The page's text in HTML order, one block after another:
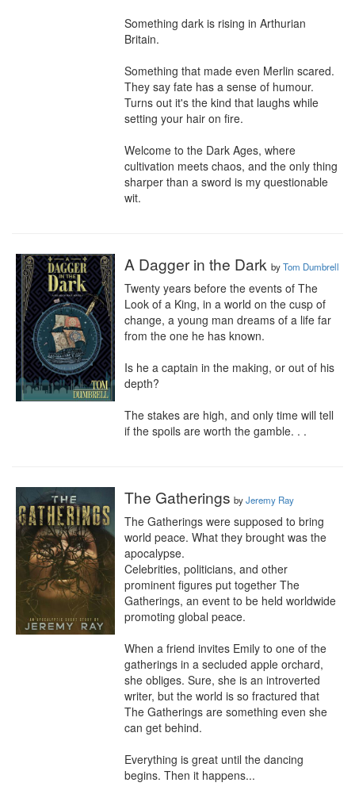
Something dark is rising in Arthurian
Britain.
Something that made even Merlin scared.
They say fate has a sense of humour.
Turns out it's the kind that laughs while
setting your hair on fire.
Welcome to the Dark Ages, where
cultivation meets chaos, and the only thing
sharper than a sword is my questionable
wit.
A Dagger in the Dark byTom Dumbrell
Twenty years before the events of The
Look of a King, in a world on the cusp of
change, a young man dreams of a life far
from the one he has known.
Is he a captain in the making, or out of his
depth?
The stakes are high, and only time will tell
if the spoils are worth the gamble. . .
The Gatherings byJeremy Ray
The Gatherings were supposed to bring
world peace. What they brought was the
apocalypse.
Celebrities, politicians, and other
prominent figures put together The
Gatherings, an event to be held worldwide
promoting global peace.
When a friend invites Emily to one of the
gatherings in a secluded apple orchard,
she obliges. Sure, she is an introverted
writer, but the world is so fractured that
The Gatherings are something even she
can get behind.
Everything is great until the dancing
begins. Then it happens...